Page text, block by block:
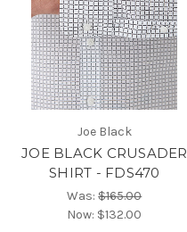
Joe Black
JOE BLACK CRUSADER
SHIRT - FDS470
Was:$165.00
Now: $132.00